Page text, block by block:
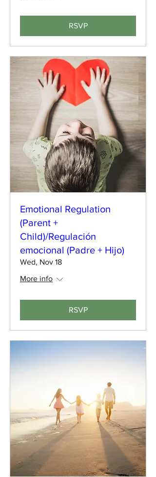
RSVP
Emotional Regulation
(Parent +
Child)/Regulación
emocional (Padre + Hijo)
Wed, Nov 18
More info
RSVP